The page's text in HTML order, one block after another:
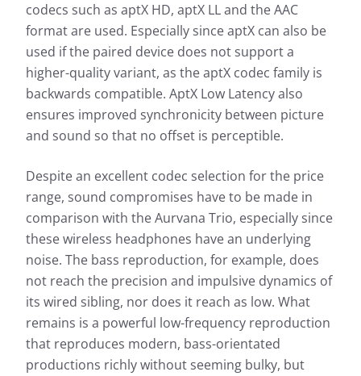
codecs such as aptX HD, aptX LL and the AAC
format are used. Especially since aptX can also be
used if the paired device does not support a
higher-quality variant, as the aptX codec family is
backwards compatible. AptX Low Latency also
ensures improved synchronicity between picture
and sound so that no offset is perceptible.
Despite an excellent codec selection for the price
range, sound compromises have to be made in
comparison with the Aurvana Trio, especially since
these wireless headphones have an underlying
noise. The bass reproduction, for example, does
not reach the precision and impulsive dynamics of
its wired sibling, nor does it reach as low. What
remains is a powerful low-frequency reproduction
that reproduces modern, bass-orientated
productions richly without seeming bulky, but